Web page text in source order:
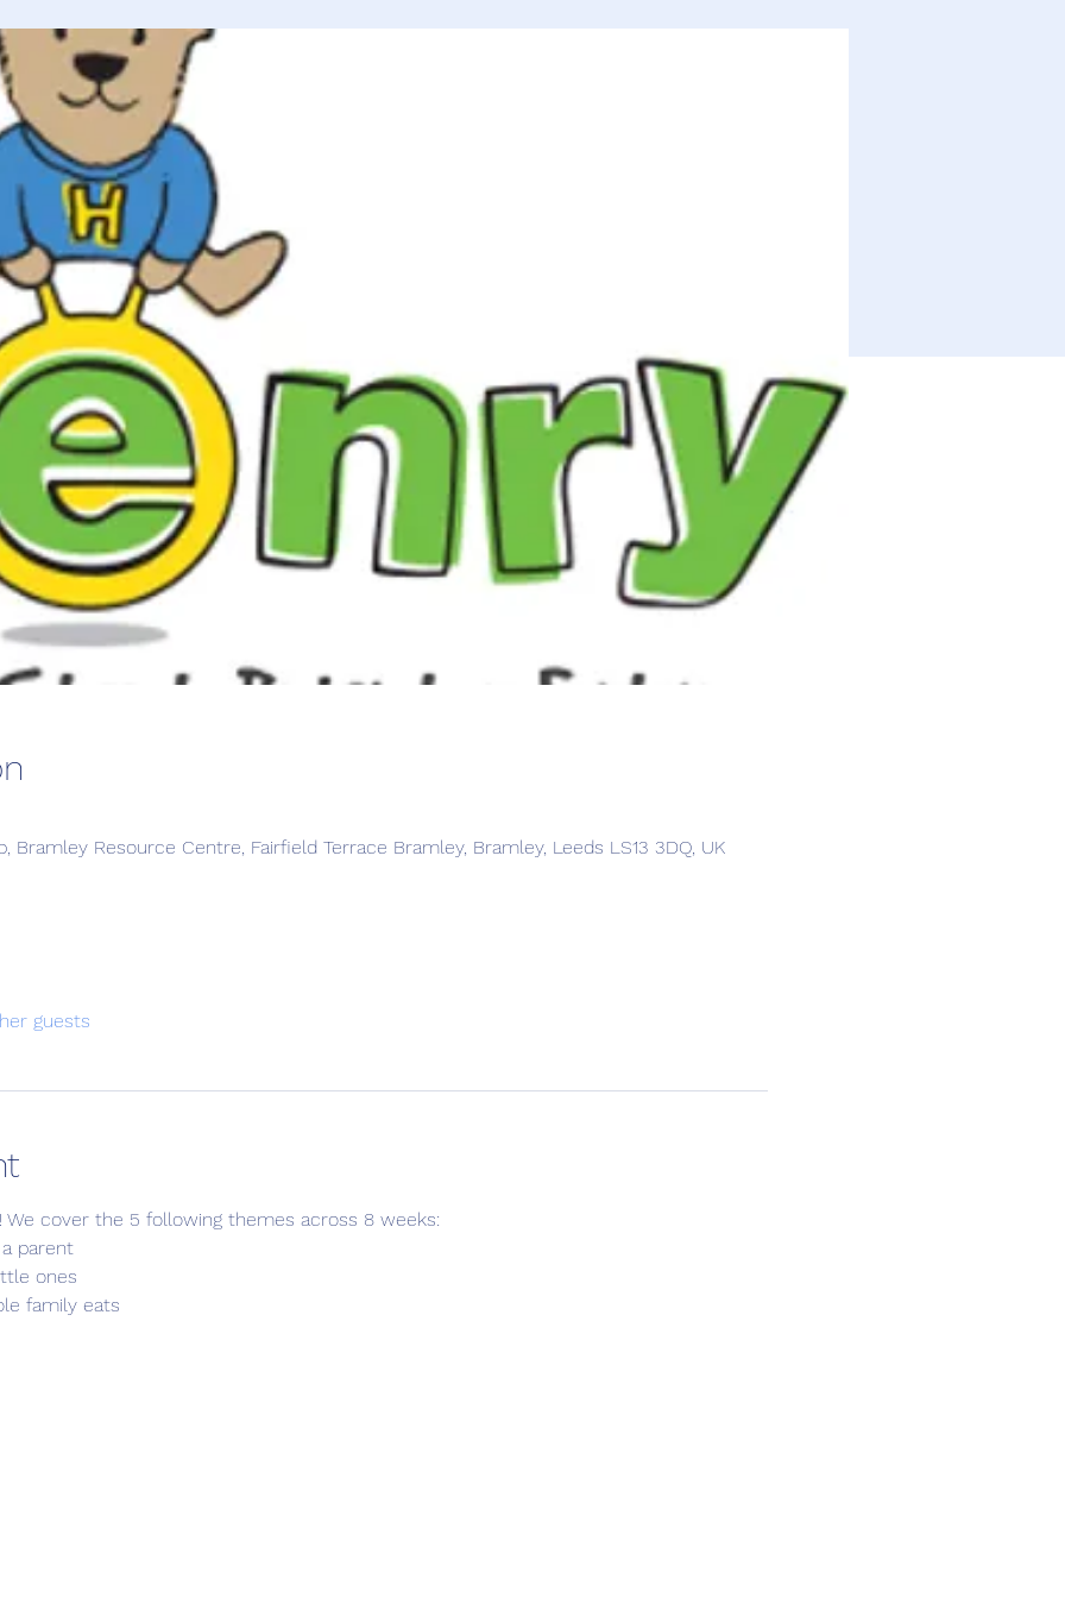
Bramley Resource Centre, Fairfield Terrace Bramley, Bramley, Leeds LS13 3DQ, UK
guests
We cover the 5 following themes across 8 weeks:
parent
ones
family eats